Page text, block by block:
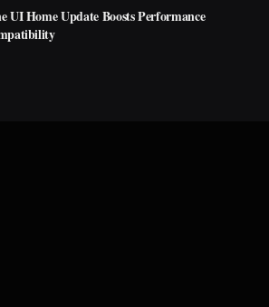
UI Home Update Boosts Performance